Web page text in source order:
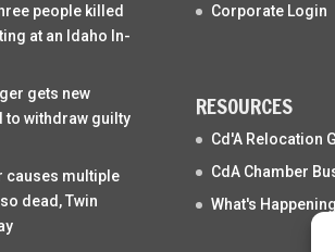
people killed
at an Idaho In-
gets new
to withdraw guilty
causes multiple
dead, Twin
Corporate Login
RESOURCES
Cd'A Relocation
CdA Chamber
What's Happening